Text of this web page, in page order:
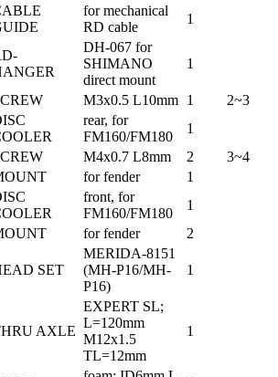
for mechanical
RD cable
1
DH-067 for
SHIMANO
direct mount
1
M3x0.5 L10mm 1
2~3
rear, for
FM160/FM180
1
M4x0.7 L8mm 2
3~4
for fender
1
front, for
FM160/FM180
1
for fender 2
SET
MERIDA-8151
(MH-P16/MH-
P16)
1
AXLE
EXPERT SL;
L=120mm
M12x1.5
TL=12mm
1